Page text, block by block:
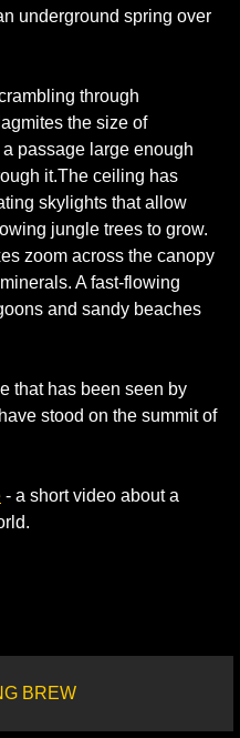
underground spring over
through
the size of
passage large enough
it.The ceiling has
skylights that allow
jungle trees to grow.
zoom across the canopy
A fast-flowing
and sandy beaches
that has been seen by
stood on the summit of
- a short video about a
BREW